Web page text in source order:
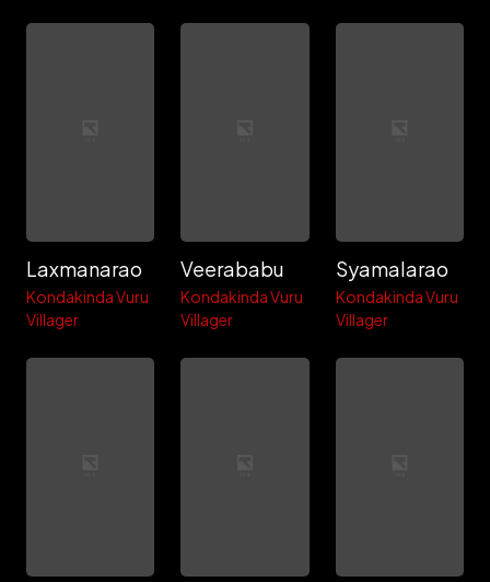
Laxmanarao
Kondakinda Vuru
Villager
Veerababu
Kondakinda Vuru
Villager
Syamalarao
Kondakinda Vuru
Villager